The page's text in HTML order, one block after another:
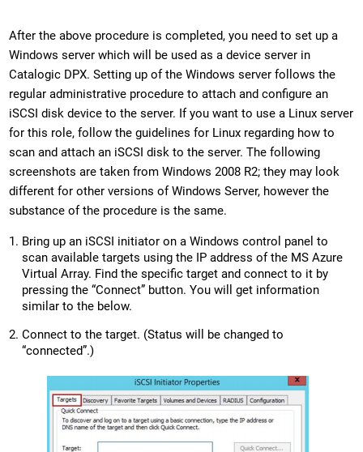
After the above procedure is completed, you need to set up a
Windows server which will be used as a device server in
Catalogic DPX. Setting up of the Windows server follows the
regular administrative procedure to attach and configure an
iSCSI disk device to the server. If you want to use a Linux server
for this role, follow the guidelines for Linux regarding how to
scan and attach an iSCSI disk to the server. The following
screenshots are taken from Windows 2008 R2; they may look
different for other versions of Windows Server, however the
substance of the procedure is the same.
Bring up an iSCSI initiator on a Windows control panel to
scan available targets using the IP address of the MS Azure
Virtual Array. Find the specific target and connect to it by
pressing the “Connect” button. You will get information
similar to the below.
Connect to the target. (Status will be changed to
“connected”.)